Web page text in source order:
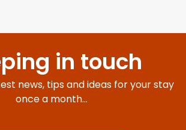
in touch
news, tips and ideas for your stay
once a month...